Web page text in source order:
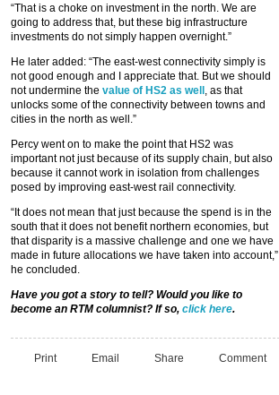
“That is a choke on investment in the north. We are
going to address that, but these big infrastructure
investments do not simply happen overnight.”
He later added: “The east-west connectivity simply is
not good enough and I appreciate that. But we should
not undermine the value of HS2 as well , as that
unlocks some of the connectivity between towns and
cities in the north as well.”
Percy went on to make the point that HS2 was
important not just because of its supply chain, but also
because it cannot work in isolation from challenges
posed by improving east-west rail connectivity.
“It does not mean that just because the spend is in the
south that it does not benefit northern economies, but
that disparity is a massive challenge and one we have
made in future allocations we have taken into account,”
he concluded.
Have you got a story to tell? Would you like to
become an RTM columnist? If so, click here.
Print Email Share Comment